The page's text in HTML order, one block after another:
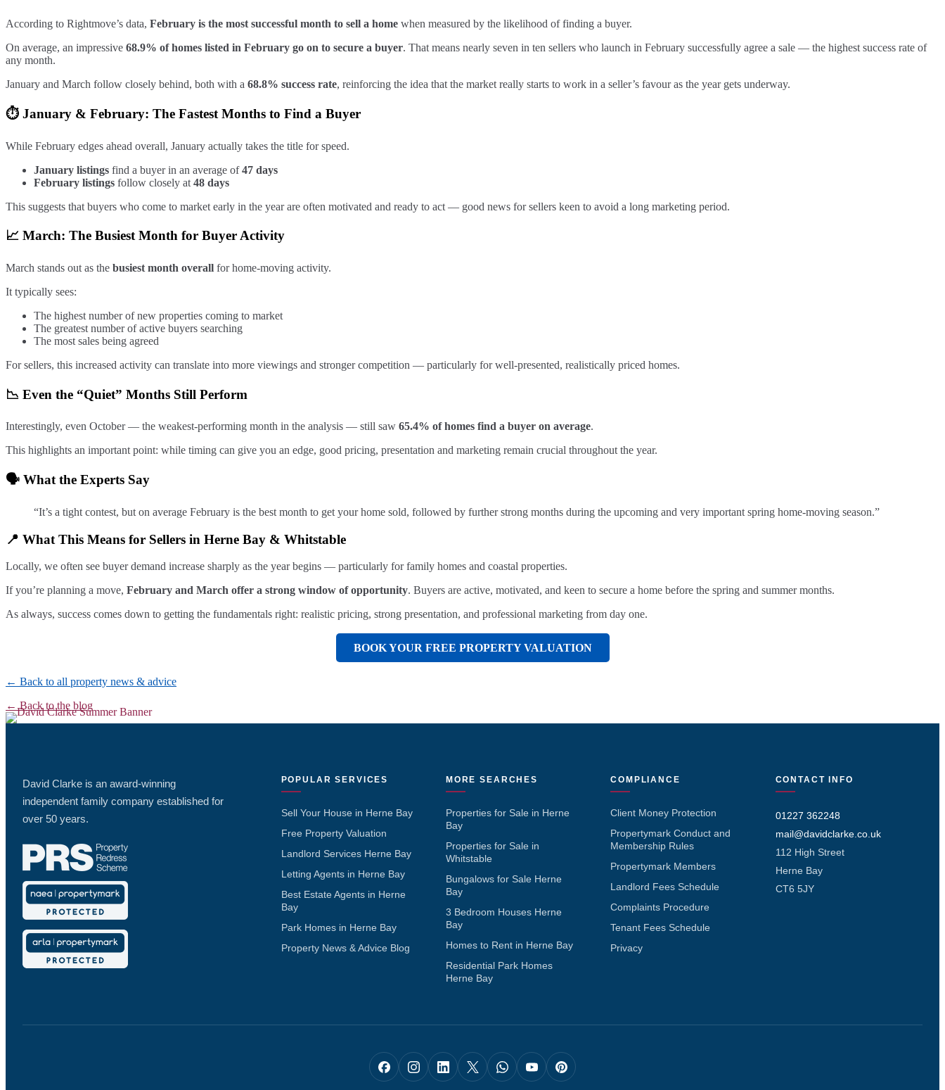
According to Rightmove’s data, February is the most successful month to sell a home when measured by the likelihood of finding a buyer.
On average, an impressive 68.9% of homes listed in February go on to secure a buyer. That means nearly seven in ten sellers who launch in February successfully agree a sale — the highest success rate of
any month.
January and March follow closely behind, both with a 68.8% success rate, reinforcing the idea that the market really starts to work in a seller’s favour as the year gets underway.
⏱️ January & February: The Fastest Months to Find a Buyer
While February edges ahead overall, January actually takes the title for speed.
January listings find a buyer in an average of47 days
February listings follow closely at 48 days
This suggests that buyers who come to market early in the year are often motivated and ready to act — good news for sellers keen to avoid a long marketing period.
📈 March: The Busiest Month for Buyer Activity
March stands out as the busiest month overall for home-moving activity.
It typically sees:
The highest number of new properties coming to market
The greatest number of active buyers searching
The most sales being agreed
For sellers, this increased activity can translate into more viewings and stronger competition — particularly for well-presented, realistically priced homes.
📉 Even the “Quiet” Months Still Perform
Interestingly, even October — the weakest-performing month in the analysis — still saw 65.4% of homes find a buyer on average.
This highlights an important point: while timing can give you an edge, good pricing, presentation and marketing remain crucial throughout the year.
🗣️ What the Experts Say
“It’s a tight contest, but on average February is the best month to get your home sold, followed by further strong months during the upcoming and very important spring home-moving season.”
📍 What This Means for Sellers in Herne Bay & Whitstable
Locally, we often see buyer demand increase sharply as the year begins — particularly for family homes and coastal properties.
If you’re planning a move, February and March offer a strong window of opportunity. Buyers are active, motivated, and keen to secure a home before the spring and summer months.
As always, success comes down to getting the fundamentals right: realistic pricing, strong presentation, and professional marketing from day one.
BOOK YOUR FREE PROPERTY VALUATION
← Back to all property news & advice
← Back to the blog
David Clarke is an award-winning
independent family company established for
over 50 years.
POPULAR SERVICES
Sell Your House in Herne Bay
Free Property Valuation
Landlord Services Herne Bay
Letting Agents in Herne Bay
Best Estate Agents in Herne
Bay
Park Homes in Herne Bay
Property News & Advice Blog
MORE SEARCHES
Properties for Sale in Herne
Bay
Properties for Sale in
Whitstable
Bungalows for Sale Herne
Bay
3 Bedroom Houses Herne
Bay
Homes to Rent in Herne Bay
Residential Park Homes
Herne Bay
COMPLIANCE
Client Money Protection
Propertymark Conduct and
Membership Rules
Propertymark Members
Landlord Fees Schedule
Complaints Procedure
Tenant Fees Schedule
Privacy
CONTACT INFO
01227 362248
mail@davidclarke.co.uk
112 High Street
Herne Bay
CT6 5JY